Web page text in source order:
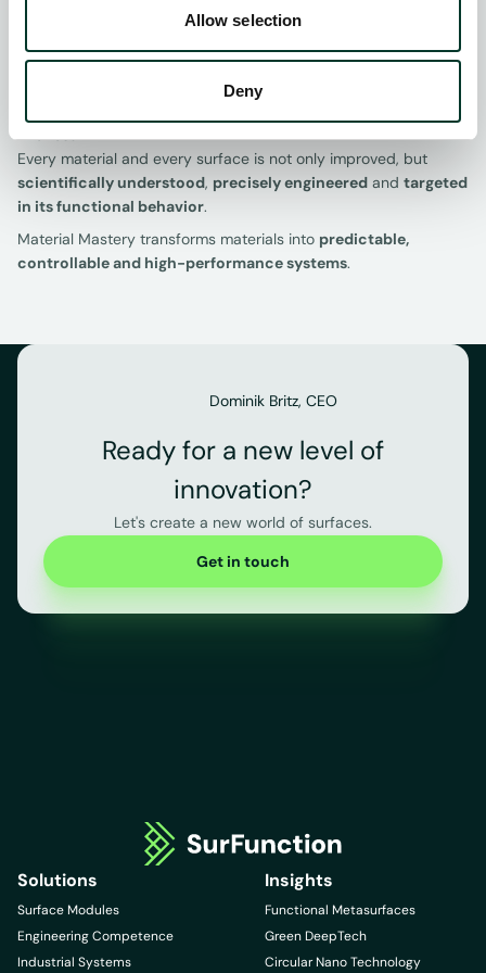
Allow selection
Deny
Insights from our analyses directly inform the
development of SurFunction’s surface processes and AI
approaches - from defining laser parameters to
The result:
Every material and every surface is not only improved, but
scientifically understood, precisely engineered and targeted
in its functional behavior.
Material Mastery transforms materials into predictable,
controllable and high-performance systems.
Dominik Britz, CEO
Ready for a new level of
innovation?
Let's create a new world of surfaces.
Get in touch
Solutions
Surface Modules
Engineering Competence
Industrial Systems
Insights
Functional Metasurfaces
Green DeepTech
Circular Nano Technology